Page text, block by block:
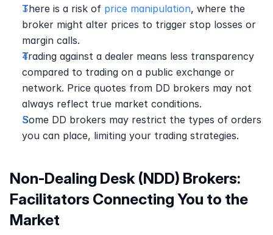
There is a risk of price manipulation, where the
broker might alter prices to trigger stop losses or
margin calls.
Trading against a dealer means less transparency
compared to trading on a public exchange or
network. Price quotes from DD brokers may not
always reflect true market conditions.
Some DD brokers may restrict the types of orders
you can place, limiting your trading strategies.
Non-Dealing Desk (NDD) Brokers:
Facilitators Connecting You to the
Market